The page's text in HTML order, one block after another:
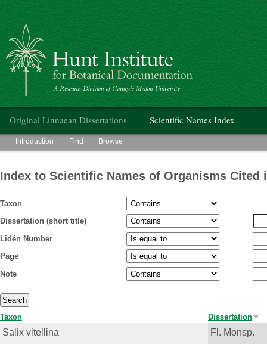
Hunt Institute for Botanical Documentation
Original Linnaean Dissertations Scientific Names Index
Main menu
Introduction Find Browse
Index to Scientific Names of Organisms Cited
Taxon
Dissertation (short title)
Lidén Number
Page
Note
Taxon Dissertation
Salix vitellina
Fl. Monsp.